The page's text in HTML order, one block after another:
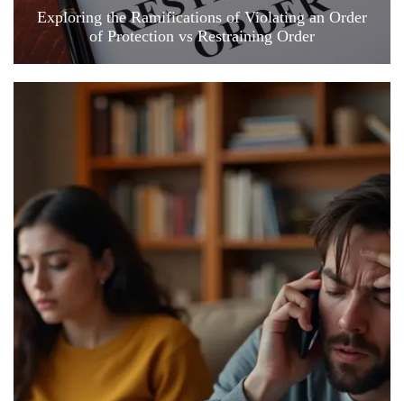
Exploring the Ramifications of Violating an Order
of Protection vs Restraining Order